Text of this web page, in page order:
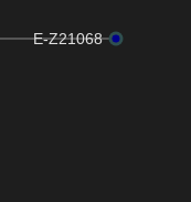
E-Z21068